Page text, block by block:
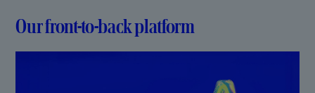
Our front-to-back platform